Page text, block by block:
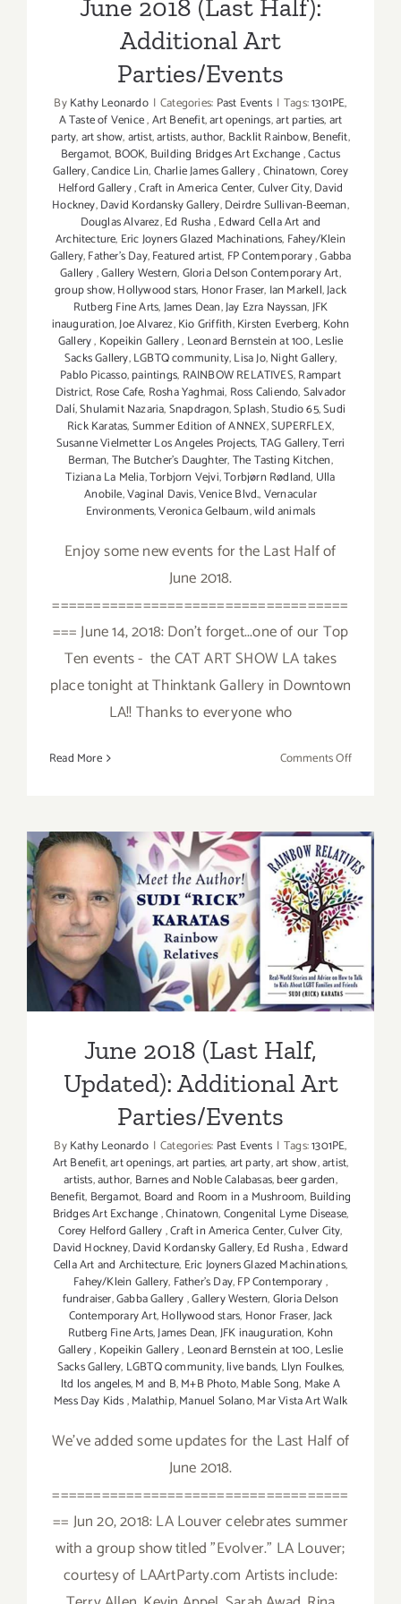
June 2018 (Last Half):
Additional Art
Parties/Events
ByKathy Leonardo | Categories: Past Events | Tags:1301PE,
A Taste of Venice,Art Benefit,art openings,art parties,art
party,art show,artist,artists,author, Backlit Rainbow,Benefit,
Bergamot, BOOK, Building Bridges Art Exchange,Cactus
Gallery,Candice Lin,Charlie James Gallery,Chinatown,Corey
Helford Gallery,Craft in America Center,Culver City,David
Hockney,David Kordansky Gallery,Deirdre Sullivan-Beeman,
Douglas Alvarez,Ed Rusha,Edward Cella Art and
Architecture, Eric Joyners Glazed Machinations, Fahey/Klein
Gallery,Father's Day,Featured artist, FP Contemporary,Gabba
Gallery,Gallery Western,Gloria Delson Contemporary Art,
group show,Hollywood stars, Honor Fraser, Ian Markell,Jack
Rutberg Fine Arts,James Dean,Jay Ezra Nayssan,JFK
inauguration,Joe Alvarez,Kio Griffith,Kirsten Everberg, Kohn
Gallery, Kopeikin Gallery, Leonard Bernstein at 100,Leslie
Sacks Gallery,LGBTQ community,Lisa Jo,Night Gallery,
Pablo Picasso,paintings, RAINBOW RELATIVES,Rampart
District, Rose Cafe, Rosha Yaghmai, Ross Caliendo,Salvador
Dalí,Shulamit Nazaria,Snapdragon,Splash,Studio 65,Sudi
Rick Karatas,Summer Edition of ANNEX,SUPERFLEX,
Susanne Vielmetter Los Angeles Projects,TAG Gallery,Terri
Berman,The Butcher's Daughter,The Tasting Kitchen,
Tiziana La Melia,Torbjorn Vejvi,Torbjørn Rødland, Ulla
Anobile,Vaginal Davis,Venice Blvd.,Vernacular
Environments,Veronica Gelbaum,wild animals
Enjoy some new events for the Last Half of
June 2018.
====================================
=== June 14, 2018: Don't forget...one of our Top
Ten events - the CAT ART SHOW LA takes
place tonight at Thinktank Gallery in Downtown
LA!! Thanks to everyone who
Read More Comments Offon
Half):
Art
Parties/
June 2018 (Last Half,
Updated): Additional Art
Parties/Events
June 2018 (Last Half,
Updated): Additional Art
Parties/Events
ByKathy Leonardo | Categories: Past Events | Tags:1301PE,
Art Benefit,art openings,art parties,art party,art show,artist,
artists,author, Barnes and Noble Calabasas,beer garden,
Benefit, Bergamot, Board and Room in a Mushroom, Building
Bridges Art Exchange,Chinatown,Congenital Lyme Disease,
Corey Helford Gallery,Craft in America Center,Culver City,
David Hockney,David Kordansky Gallery,Ed Rusha, Edward
Cella Art and Architecture, Eric Joyners Glazed Machinations,
Fahey/Klein Gallery, Father's Day,FP Contemporary,
fundraiser,Gabba Gallery,Gallery Western,Gloria Delson
Contemporary Art,Hollywood stars, Honor Fraser,Jack
Rutberg Fine Arts,James Dean,JFK inauguration, Kohn
Gallery, Kopeikin Gallery, Leonard Bernstein at 100,Leslie
Sacks Gallery, LGBTQ community,live bands, Llyn Foulkes,
ltd los angeles,M and B,M+B Photo,Mable Song, Make A
Mess Day Kids,Malathip,Manuel Solano,Mar Vista Art Walk
We've added some updates for the Last Half of
June 2018.
====================================
== Jun 20, 2018: LA Louver celebrates summer
with a group show titled "Evolver." LA Louver;
courtesy of LAArtParty.com Artists include: